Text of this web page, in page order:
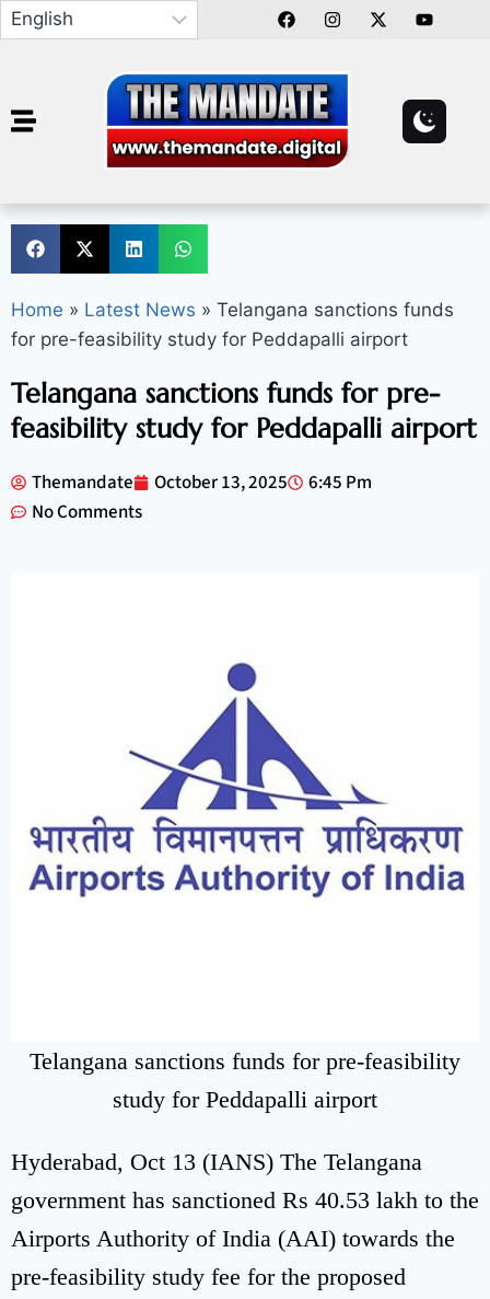
Home » Latest News » Telangana sanctions funds
for pre-feasibility study for Peddapalli airport
Telangana sanctions funds for pre-
feasibility study for Peddapalli airport
Themandate October 13, 2025
6:45 Pm
No Comments
Telangana sanctions funds for pre-feasibility
study for Peddapalli airport
Hyderabad, Oct 13 (IANS) The Telangana
government has sanctioned Rs 40.53 lakh to the
Airports Authority of India (AAI) towards the
pre-feasibility study fee for the proposed